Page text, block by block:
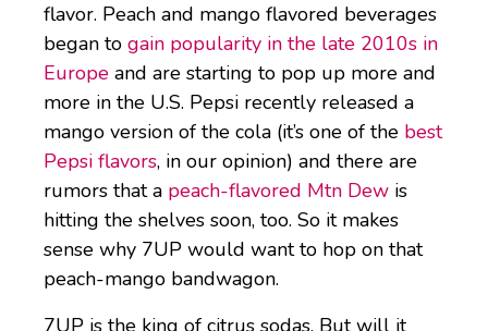
flavor. Peach and mango flavored beverages
began to gain popularity in the late 2010s in
Europe and are starting to pop up more and
more in the U.S. Pepsi recently released a
mango version of the cola (it’s one of the best
Pepsi flavors, in our opinion) and there are
rumors that a peach-flavored Mtn Dew is
hitting the shelves soon, too. So it makes
sense why 7UP would want to hop on that
peach-mango bandwagon.